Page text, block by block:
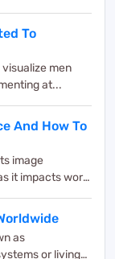
To
men
at...
And How To
image
it impacts work
as
or living